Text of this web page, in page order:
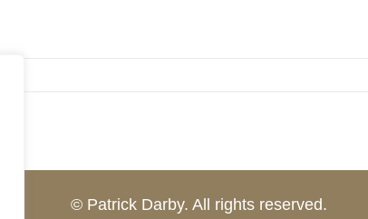
© Patrick Darby. All rights reserved.